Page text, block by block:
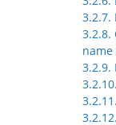
3.2.7.
3.2.8.
3.2.9.